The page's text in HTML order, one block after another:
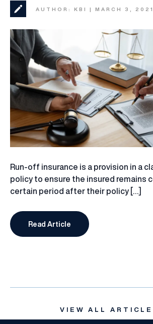
AUTHOR: KBI | MARCH 3, 2021
Run-off insurance is a provision in a
policy to ensure the insured remains
certain period after their policy […]
What is Run-Off Insurance?
Read Article
VIEW ALL